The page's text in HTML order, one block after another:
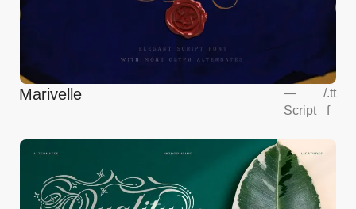
Marivelle
—
Script
/.tt
f